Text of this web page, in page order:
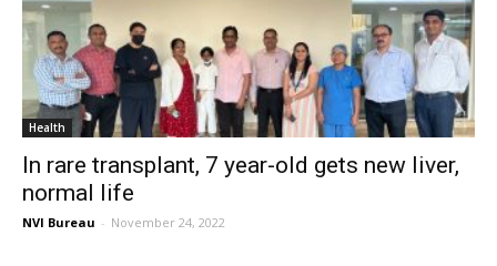
Health
In rare transplant, 7 year-old gets new liver,
normal life
NVI Bureau - November 24, 2022